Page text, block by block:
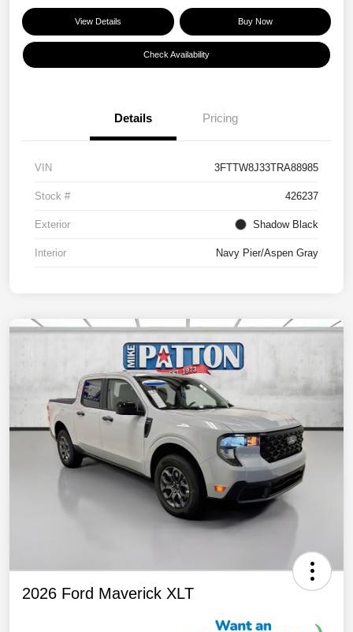
View Details Buy Now
Check Availability
Details Pricing
VIN 3FTTW8J33TRA88985
Stock # 426237
Exterior Shadow Black
Interior Navy Pier/Aspen Gray
2026 Ford Maverick XLT